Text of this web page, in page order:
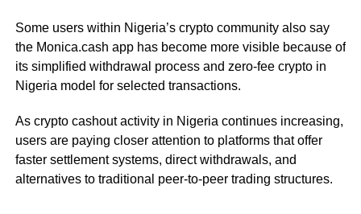
Some users within Nigeria’s crypto community also say
the Monica.cash app has become more visible because of
its simplified withdrawal process and zero-fee crypto in
Nigeria model for selected transactions.
As crypto cashout activity in Nigeria continues increasing,
users are paying closer attention to platforms that offer
faster settlement systems, direct withdrawals, and
alternatives to traditional peer-to-peer trading structures.